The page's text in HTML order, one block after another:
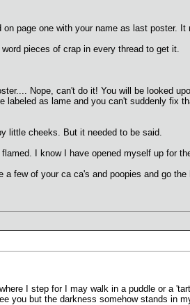
page one with your name as last poster.
pieces of crap in every thread to get it.
Nope, can't do it! You will be looked
as lame and you can't suddenly fix
little cheeks. But it needed to be said.
I know I have opened myself up for
few of your ca ca's and poopies and go the
I step for I may walk in a puddle or a
you but the darkness somehow stands in